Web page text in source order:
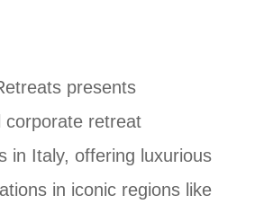
presents
corporate retreat
in Italy, offering luxurious
in iconic regions like